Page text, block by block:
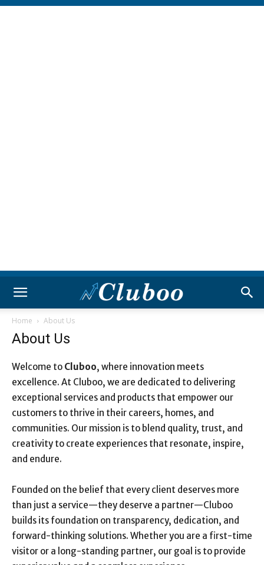
Home About Us
About Us
Welcome to Cluboo, where innovation meets
excellence. At Cluboo, we are dedicated to delivering
exceptional services and products that empower our
customers to thrive in their careers, homes, and
communities. Our mission is to blend quality, trust, and
creativity to create experiences that resonate, inspire,
and endure.
Founded on the belief that every client deserves more
than just a service—they deserve a partner—Cluboo
builds its foundation on transparency, dedication, and
forward-thinking solutions. Whether you are a first-time
visitor or a long-standing partner, our goal is to provide